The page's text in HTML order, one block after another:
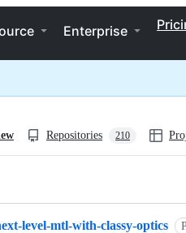
Enterprise
Repositories 210
level-mtl-with-classy-optics